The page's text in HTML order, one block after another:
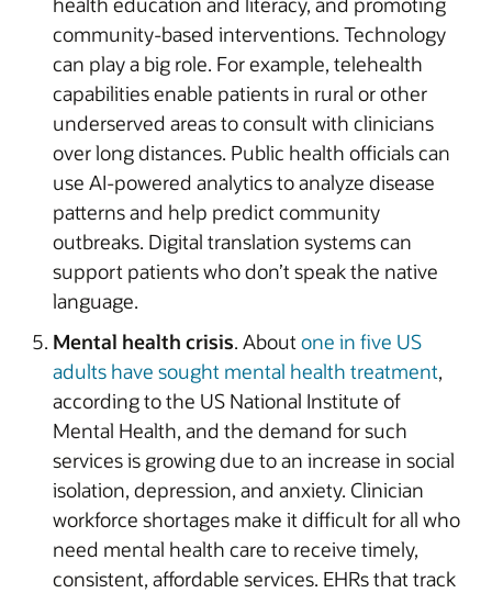
community-based interventions. Technology
can play a big role. For example, telehealth
capabilities enable patients in rural or other
underserved areas to consult with clinicians
over long distances. Public health officials can
use AI-powered analytics to analyze disease
patterns and help predict community
outbreaks. Digital translation systems can
support patients who don’t speak the native
language.
Mental health crisis. Aboutone in five US
adults have sought mental health treatment,
according to the US National Institute of
Mental Health, and the demand for such
services is growing due to an increase in social
isolation, depression, and anxiety. Clinician
workforce shortages make it difficult for all who
need mental health care to receive timely,
consistent, affordable services. EHRs that track